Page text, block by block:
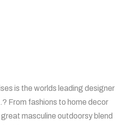
is the worlds leading designer
From fashions to home decor
masculine outdoorsy blend